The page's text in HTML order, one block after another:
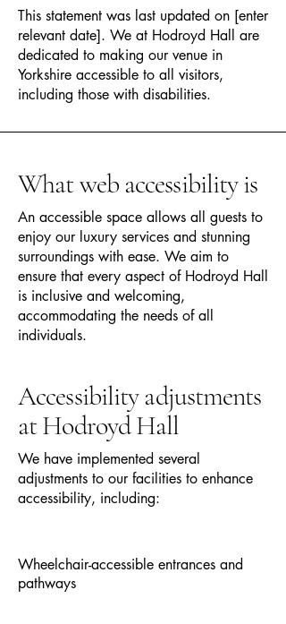
This statement was last updated on [enter
relevant date]. We at Hodroyd Hall are
dedicated to making our venue in
Yorkshire accessible to all visitors,
including those with disabilities.
What web accessibility is
An accessible space allows all guests to
enjoy our luxury services and stunning
surroundings with ease. We aim to
ensure that every aspect of Hodroyd Hall
is inclusive and welcoming,
accommodating the needs of all
individuals.
Accessibility adjustments
at Hodroyd Hall
We have implemented several
adjustments to our facilities to enhance
accessibility, including:
Wheelchair-accessible entrances and
pathways